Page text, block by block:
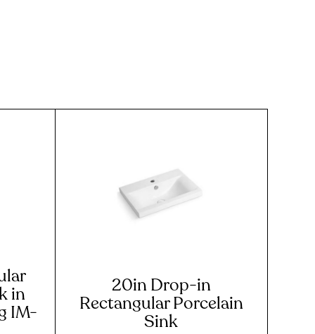
in
IM-
20in Drop-in
Rectangular Porcelain
Sink